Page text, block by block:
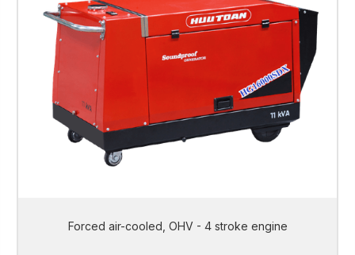
Forced air-cooled, OHV - 4 stroke engine